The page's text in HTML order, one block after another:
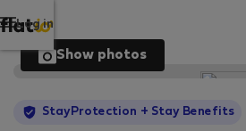
Log in
Show photos
StayProtection + Stay Benefits